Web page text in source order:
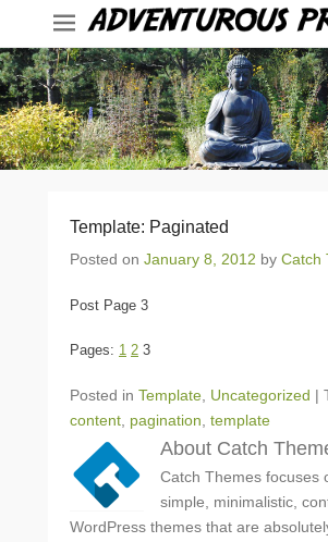
Template: Paginated
Posted on January 8, 2012 by Catch
Post Page 3
Pages: 1 2 3
Posted in Template Uncategorized |
content pagination template
About Catch
Catch Themes focuses
simple, minimalistic,
WordPress themes that are